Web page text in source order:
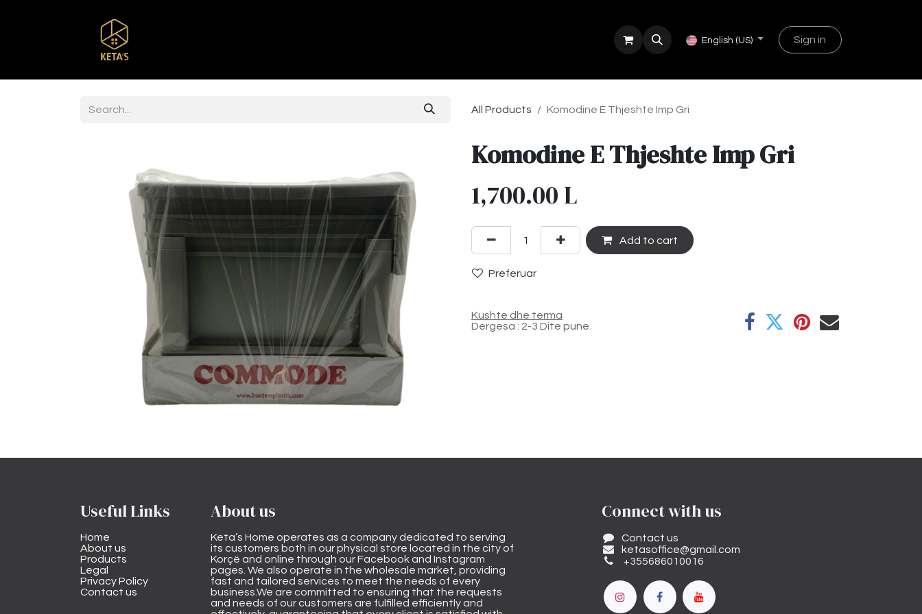
English (US) Sign in
All Products Komodine E Thjeshte Imp Gri
Komodine E Thjeshte Imp Gri
1,700.00 L
Add to cart
Preferuar
Kushte dhe terma
Dergesa : 2-3 Dite pune
Useful Links
Home
About us
Products
Legal
Privacy Policy
Contact us
About us
Keta’s Home operates as a company dedicated to serving
its customers both in our physical store located in the city of
Korçë and online through our Facebook and Instagram
pages. We also operate in the wholesale market, providing
fast and tailored services to meet the needs of every
business.We are committed to ensuring that the requests
and needs of our customers are fulfilled efficiently and
Connect with us
Contact us
ketasoffice@gmail.com
+355686010016